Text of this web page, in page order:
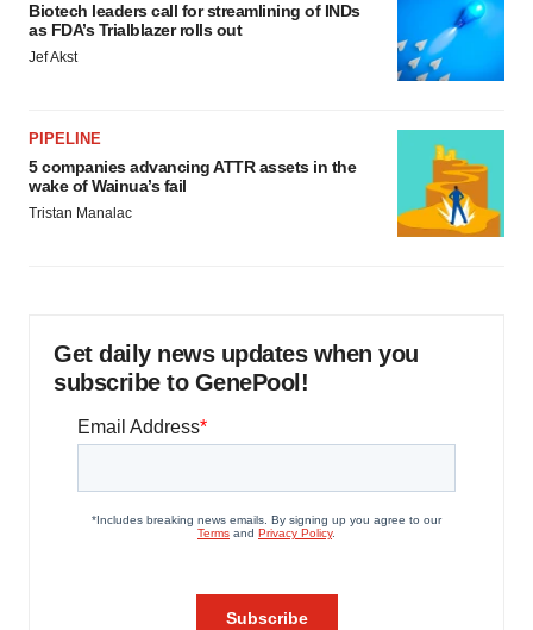
Biotech leaders call for streamlining of INDs
as FDA’s Trialblazer rolls out
Jef Akst
PIPELINE
5 companies advancing ATTR assets in the
wake of Wainua’s fail
Tristan Manalac
Get daily news updates when you
subscribe to GenePool!